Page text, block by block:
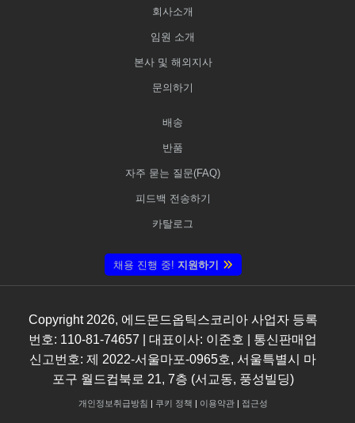
회사소개
임원 소개
본사 및 해외지사
문의하기
배송
반품
자주 묻는 질문(FAQ)
피드백 전송하기
카탈로그
채용 진행 중! 지원하기
Copyright 2026, 에드몬드옵틱스코리아 사업자 등록
번호: 110-81-74657 | 대표이사: 이준호 | 통신판매업
신고번호: 제 2022-서울마포-0965호, 서울특별시 마
포구 월드컵북로 21, 7층 (서교동, 풍성빌딩)
개인정보취급방침 쿠키 정책 이용약관| 접근성